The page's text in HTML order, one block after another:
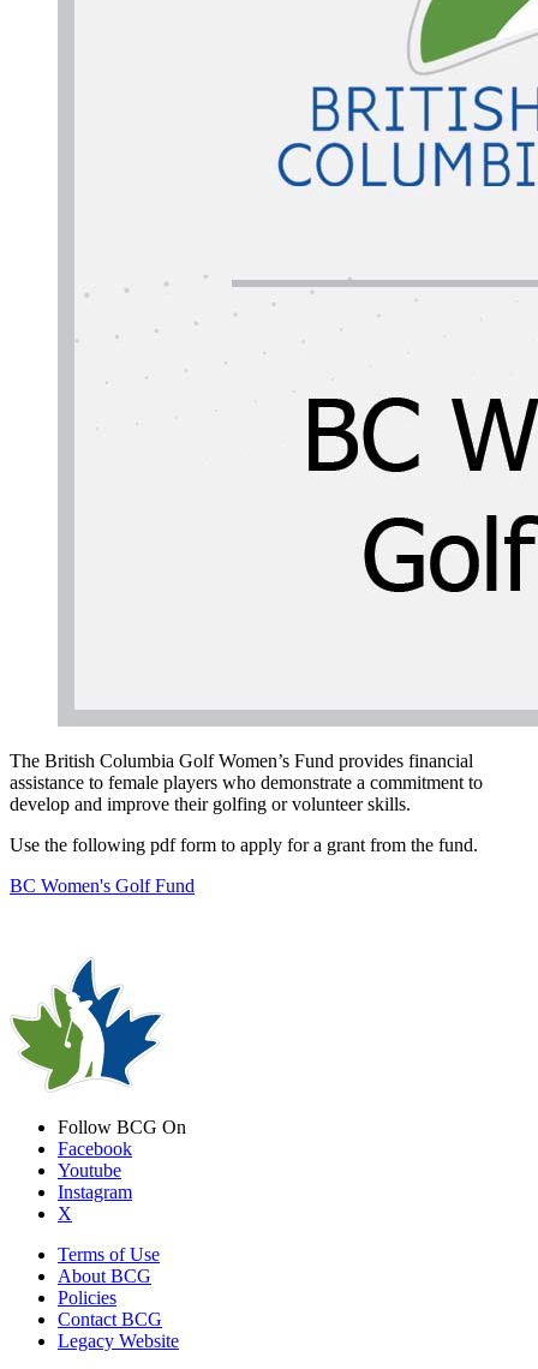
The British Columbia Golf Women’s Fund provides financial
assistance to female players who demonstrate a commitment to
develop and improve their golfing or volunteer skills.
Use the following pdf form to apply for a grant from the fund.
BC Women's Golf Fund
Follow BCG On
Facebook
Youtube
Instagram
X
Terms of Use
About BCG
Policies
Contact BCG
Legacy Website